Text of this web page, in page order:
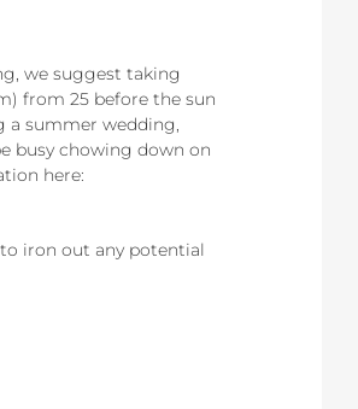
we suggest taking
from 25 before the sun
a summer wedding,
busy chowing down on
here:
to iron out any potential